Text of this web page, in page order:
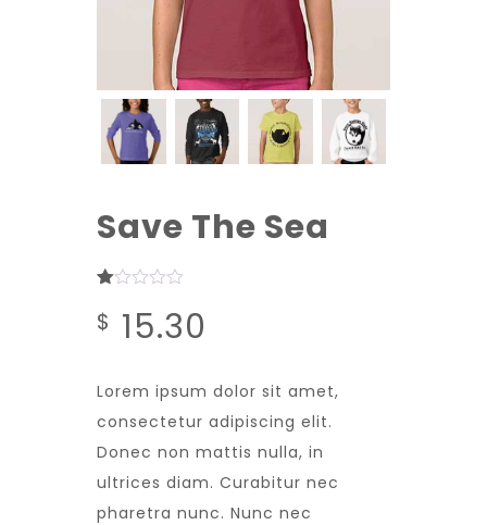
Save The Sea
1.00
out
on
customer
rating
$ 15.30
Lorem ipsum dolor sit amet,
consectetur adipiscing elit.
Donec non mattis nulla, in
ultrices diam. Curabitur nec
pharetra nunc. Nunc nec